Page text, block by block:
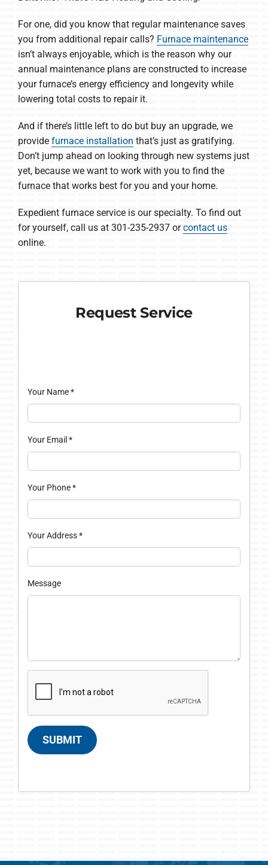
For one, did you know that regular maintenance saves
you from additional repair calls? Furnace maintenance
isn’t always enjoyable, which is the reason why our
annual maintenance plans are constructed to increase
your furnace’s energy efficiency and longevity while
lowering total costs to repair it.
And if there’s little left to do but buy an upgrade, we
provide furnace installation that’s just as gratifying.
Don’t jump ahead on looking through new systems just
yet, because we want to work with you to find the
furnace that works best for you and your home.
Expedient furnace service is our specialty. To find out
for yourself, call us at 301-235-2937 orcontact us
online.
Request Service
Your Name*
Your Email *
Your Phone*
Your Address*
Message
SUBMIT